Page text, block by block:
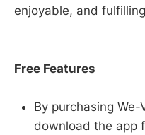
enjoyable, and
Free Features
By purchasing
download the app